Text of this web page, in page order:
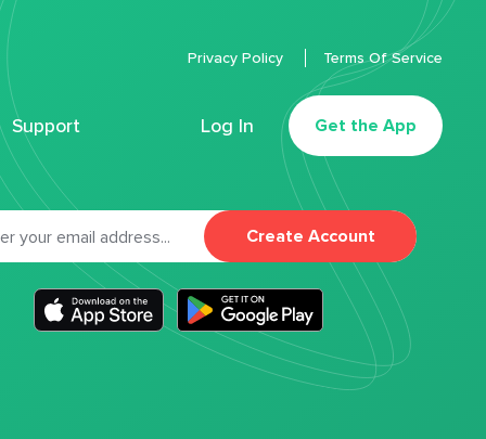
Support Log In Get the App
Privacy Policy Terms Of Service
Create Account